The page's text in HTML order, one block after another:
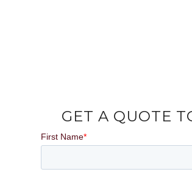
GET A QUOTE